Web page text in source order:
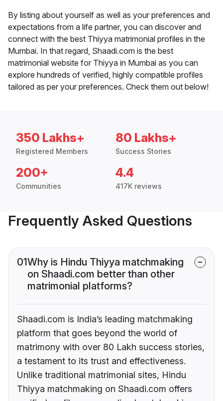
By listing about yourself as well as your preferences and
expectations from a life partner, you can discover and
connect with the best Thiyya matrimonial profiles in the
Mumbai. In that regard, Shaadi.com is the best
matrimonial website for Thiyya in Mumbai as you can
explore hundreds of verified, highly compatible profiles
tailored as per your preferences. Check them out below!
350 Lakhs+
Registered Members
80 Lakhs+
Success Stories
200+
Communities
4.4
417K reviews
Frequently Asked Questions
01Why is Hindu Thiyya matchmaking
on Shaadi.com better than other
matrimonial platforms?
Shaadi.com is India’s leading matchmaking
platform that goes beyond the world of
matrimony with over 80 Lakh success stories,
a testament to its trust and effectiveness.
Unlike traditional matrimonial sites, Hindu
Thiyya matchmaking on Shaadi.com offers